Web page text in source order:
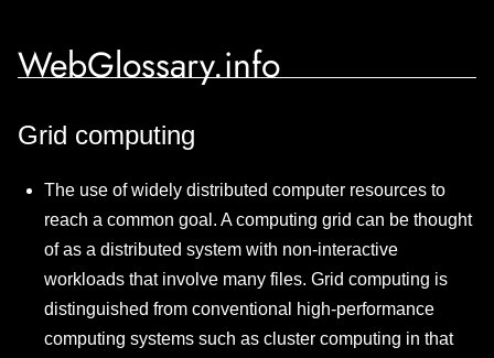
WebGlossary.info
Grid computing
The use of widely distributed computer resources to
reach a common goal. A computing grid can be thought
of as a distributed system with non-interactive
workloads that involve many files. Grid computing is
distinguished from conventional high-performance
computing systems such as cluster computing in that